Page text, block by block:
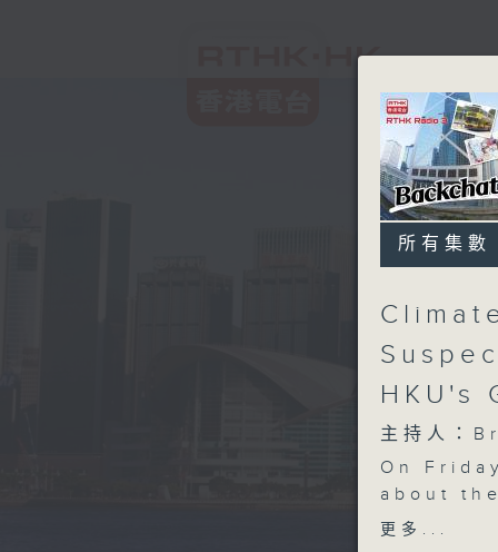
所有集數
HKU's
主持人：
On
about
Even
更多...